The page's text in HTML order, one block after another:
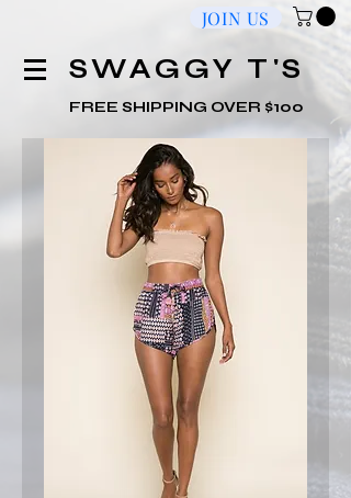
JOIN US
​SWAGGY T'S
FREE SHIPPING OVER $100